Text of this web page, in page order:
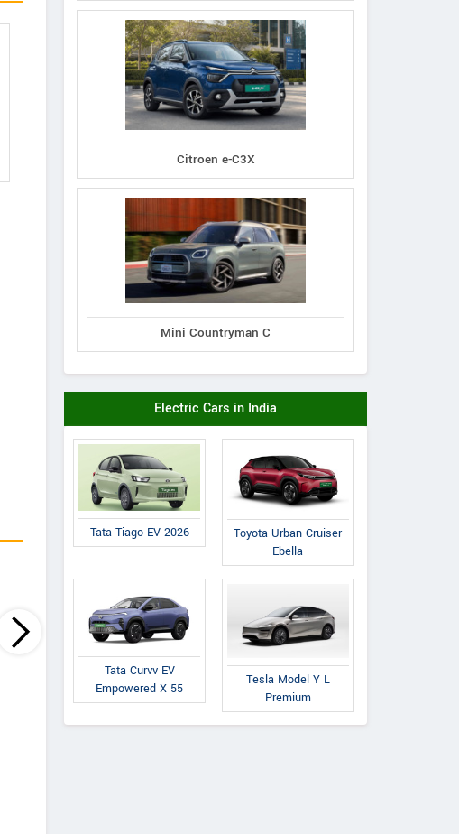
Tata
Nexon 1.2L XZA Plus
(O) Dark Edition Petrol
AMT
Tata
Nexon 1.2L XZA Plus
(O) Dual Tone Petrol
AMT
Citroen e-C3X
Mini Countryman C
Electric Cars in India
Tata Tiago EV 2026
Toyota Urban Cruiser
Ebella
Tata Curvv EV
Empowered X 55
Tesla Model Y L
Premium